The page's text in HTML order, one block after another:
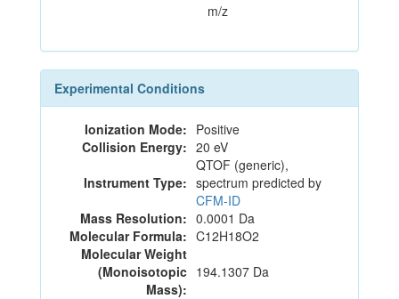
m/z
Experimental Conditions
Ionization Mode: Positive
Collision Energy: 20 eV
Instrument Type:
QTOF (generic),
spectrum predicted by
CFM-ID
Mass Resolution: 0.0001 Da
Molecular Formula: C12H18O2
Molecular Weight
(Monoisotopic
Mass):
194.1307 Da